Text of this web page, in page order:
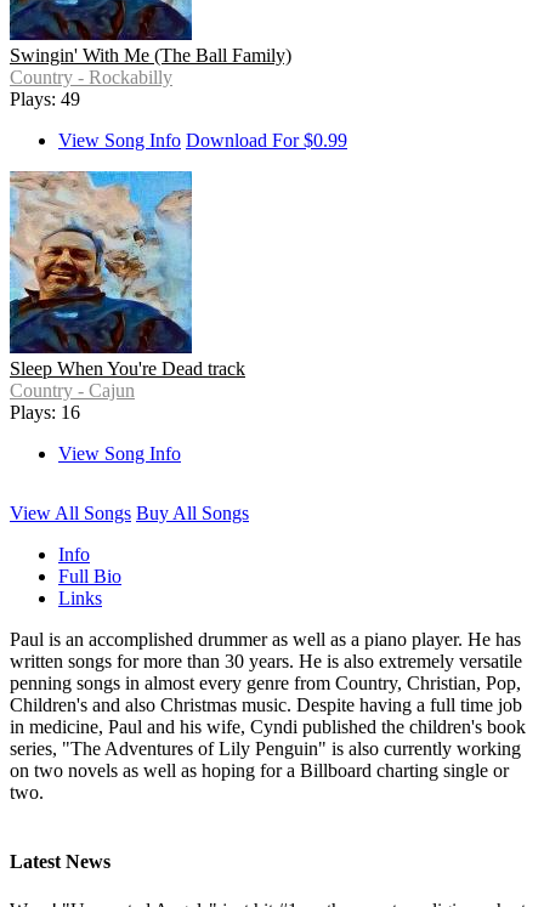
Swingin' With Me (The Ball Family)
Country - Rockabilly
Plays: 49
View Song Info Download For $0.99
Sleep When You're Dead track
Country - Cajun
Plays: 16
View Song Info
View All Songs Buy All Songs
Info
Full Bio
Links
Paul is an accomplished drummer as well as a piano player. He has
written songs for more than 30 years. He is also extremely versatile
penning songs in almost every genre from Country, Christian, Pop,
Children's and also Christmas music. Despite having a full time job
in medicine, Paul and his wife, Cyndi published the children's book
series, "The Adventures of Lily Penguin" is also currently working
on two novels as well as hoping for a Billboard charting single or
two.
Latest News